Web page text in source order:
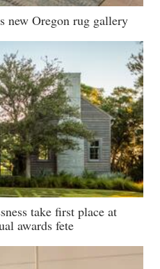
new Oregon rug gallery
take first place at
awards fete